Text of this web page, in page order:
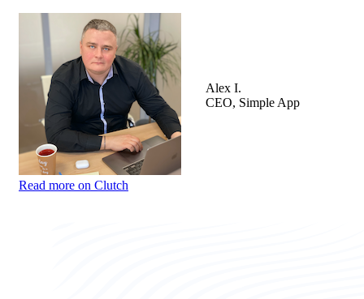
Alex I.
CEO, Simple App
Read more on Clutch